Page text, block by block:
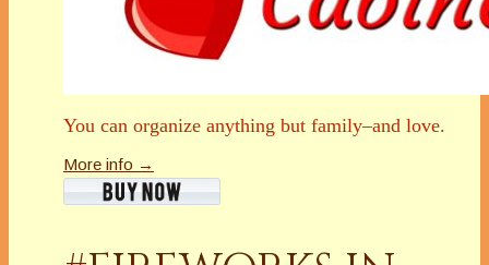
You can organize anything but family–and love.
More info →